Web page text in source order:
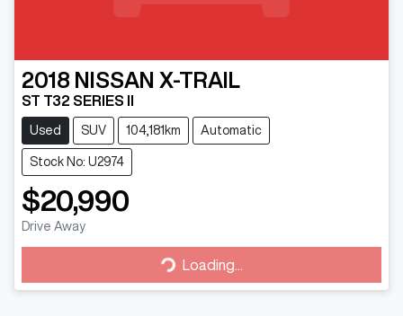
2018 NISSAN X-TRAIL
ST T32 SERIES II
Used SUV 104,181km Automatic
Stock No: U2974
$20,990
Drive Away
Loading...
Loading...